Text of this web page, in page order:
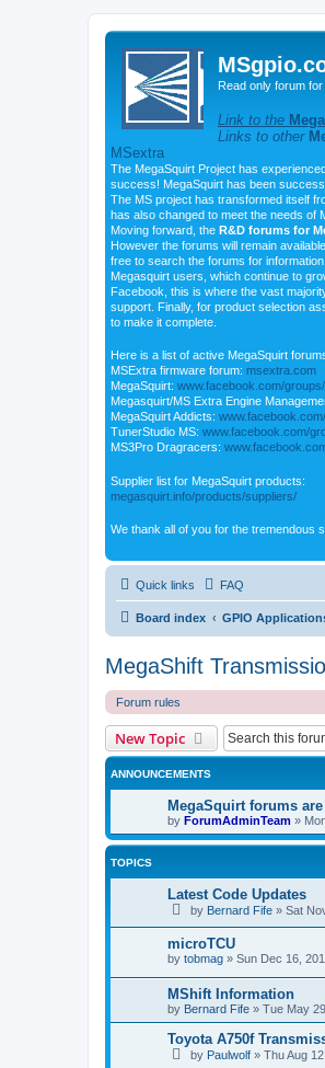
Read only forum
Link to the
Links to other
MSextra
The MegaSquirt Project has
success! MegaSquirt has been
The MS project has transformed itself
has also changed to meet the needs of
Moving forward, the R&D forums for
However the forums will remain
free to search the forums for
Megasquirt users, which continue to
Facebook, this is where the vast
support. Finally, for product selection
to make it complete.
Here is a list of active MegaSquirt
MSExtra firmware forum: msextra.com
MegaSquirt: www.facebook.com/
Megasquirt/MS Extra Engine
MegaSquirt Addicts:
TunerStudio MS: www.facebook.com/
MS3Pro Dragracers:
Supplier list for MegaSquirt products:
megasquirt.info/products/suppliers/
We thank all of you for the tremendous
Quick links FAQ
Board index GPIO
MegaShift
Forum rules
New Topic
ANNOUNCEMENTS
MegaSquirt forums
by ForumAdminTeam »
TOPICS
Latest Code Updates
by Bernard Fife » Sat
microTCU
by tobmag » Sun Dec 16,
MShift Information
by Bernard Fife » Tue May
Toyota A750f
by Paulwolf » Thu Aug